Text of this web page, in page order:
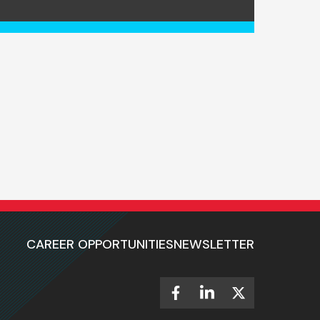
CAREER OPPORTUNITIESNEWSLETTER